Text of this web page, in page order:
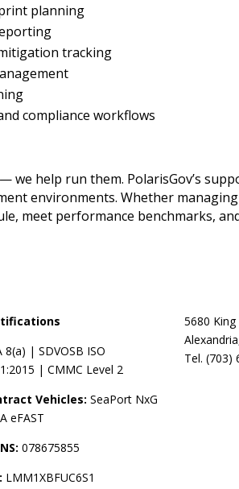
planning
tracking
compliance workflows
we help run them. PolarisGov’s
environments. Whether
meet performance benchmarks,
8(a) | SDVOSB ISO
| CMMC Level 2
Vehicles: SeaPort NxG
eFAST
078675855
LMM1XBFUC6S1
5680
Tel. (703)